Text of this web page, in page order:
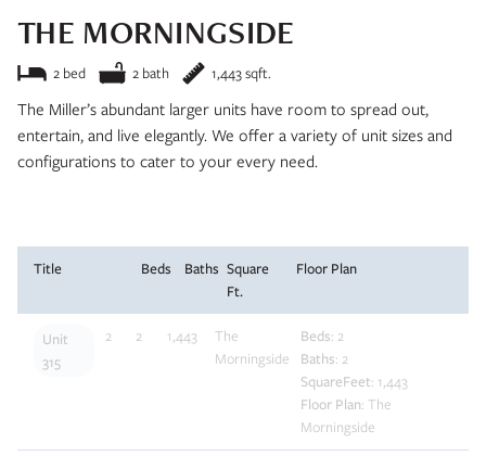
THE MORNINGSIDE
2 bed 2 bath 1,443 sqft.
The Miller’s abundant larger units have room to spread out,
entertain, and live elegantly. We offer a variety of unit sizes and
configurations to cater to your every need.
Title Beds Baths Square
Ft.
Floor Plan
Unit
315
2 2 1,443
The
Morningside
Beds: 2
Baths: 2
SquareFeet: 1,443
Floor Plan: The
Morningside